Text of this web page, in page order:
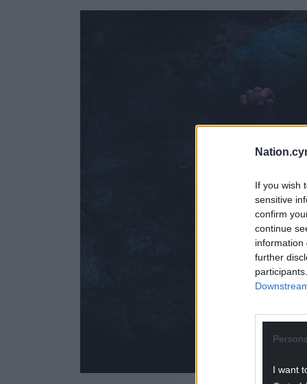
If you wish
sensitive
confirm
continue
information
further
I want